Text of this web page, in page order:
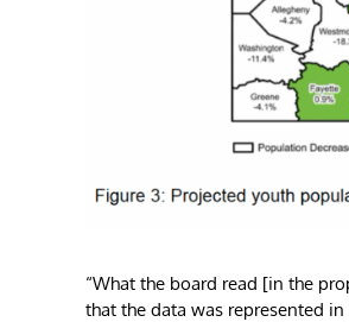
“What the board read [in the
that the data was represented